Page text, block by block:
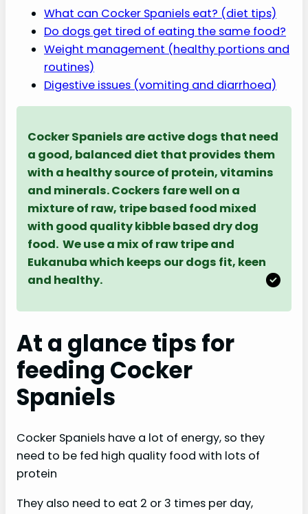
What can Cocker Spaniels eat? (diet tips)
Do dogs get tired of eating the same food?
Weight management (healthy portions and
routines)
Digestive issues (vomiting and diarrhoea)
Cocker Spaniels are active dogs that need
a good, balanced diet that provides them
with a healthy source of protein, vitamins
and minerals. Cockers fare well on a
mixture of raw, tripe based food mixed
with good quality kibble based dry dog
food. We use a mix of raw tripe and
Eukanuba which keeps our dogs fit, keen
and healthy.
At a glance tips for
feeding Cocker
Spaniels
Cocker Spaniels have a lot of energy, so they
need to be fed high quality food with lots of
protein
They also need to eat 2 or 3 times per day,